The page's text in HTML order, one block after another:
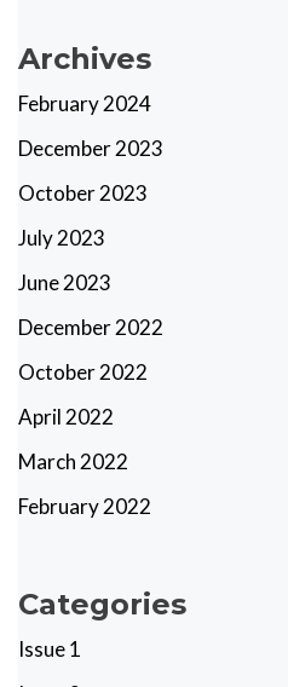
Archives
February 2024
December 2023
October 2023
July 2023
June 2023
December 2022
October 2022
April 2022
March 2022
February 2022
Categories
Issue 1